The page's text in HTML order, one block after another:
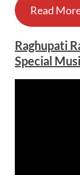
Read
Raghupati
Special